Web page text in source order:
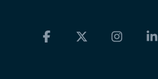
Facebook